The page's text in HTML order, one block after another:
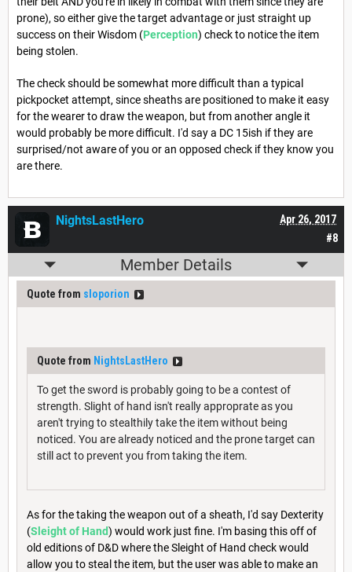
prone), so either give the target advantage or just straight up
success on their Wisdom (Perception) check to notice the item
being stolen.
The check should be somewhat more difficult than a typical
pickpocket attempt, since sheaths are positioned to make it easy
for the wearer to draw the weapon, but from another angle it
would probably be more difficult. I'd say a DC 15ish if they are
surprised/not aware of you or an opposed check if they know you
are there.
#8
Apr 26, 2017
NightsLastHero
Member Details
Quote from sloporion
Quote from NightsLastHero
To get the sword is probably going to be a contest of
strength. Slight of hand isn't really approprate as you
aren't trying to stealthily take the item without being
noticed. You are already noticed and the prone target can
still act to prevent you from taking the item.
As for the taking the weapon out of a sheath, I'd say Dexterity
(Sleight of Hand) would work just fine. I'm basing this off of
old editions of D&D where the Sleight of Hand check would
allow you to steal the item, but the user was able to make an